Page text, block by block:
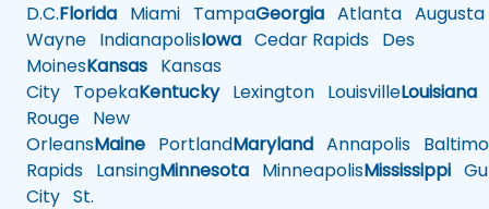
D.C.Florida Miami TampaGeorgia Atlanta Augusta
Wayne IndianapolisIowa Cedar Rapids Des
MoinesKansas Kansas
City TopekaKentuckyLexington LouisvilleLouisiana
Rouge New
OrleansMaine PortlandMaryland Annapolis
Rapids LansingMinnesota MinneapolisMississippi
City St.